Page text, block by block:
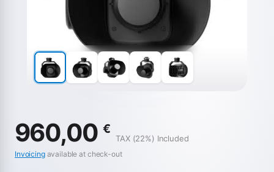
960,00 €
TAX (22%) Included
Invoicingavailable at check-out